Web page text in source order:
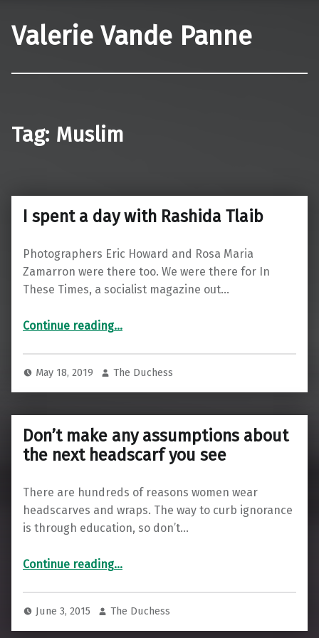
Valerie Vande Panne
Tag: Muslim
I spent a day with Rashida Tlaib
Photographers Eric Howard and Rosa Maria
Zamarron were there too. We were there for In
These Times, a socialist magazine out…
Continue reading“I spent a day with Rashida Tlaib”
…
May 18, 2019 The Duchess
Don’t make any assumptions about
the next headscarf you see
There are hundreds of reasons women wear
headscarves and wraps. The way to curb ignorance
is through education, so don’t…
Continue reading“Don’t make any assumptions about the next headscarf you see”
…
June 3, 2015 The Duchess